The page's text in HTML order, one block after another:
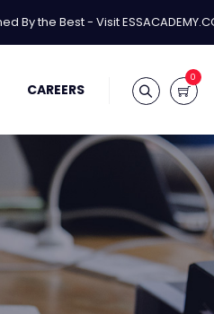
By the Best - Visit
0
CAREERS